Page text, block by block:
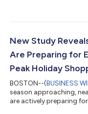
New Study
Are Preparing for
Peak Holiday
BOSTON--(BUSINESS
season approaching,
are actively preparing